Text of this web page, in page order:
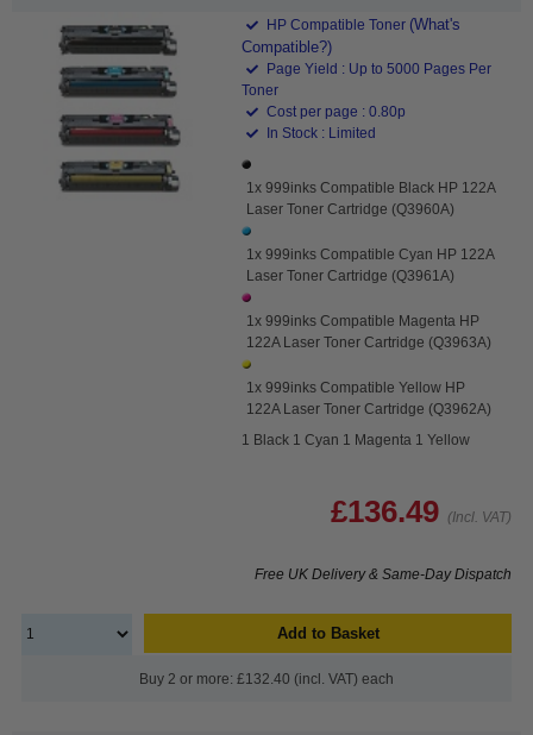
HP Compatible Toner (What's
Compatible?)
Page Yield : Up to 5000 Pages Per
Toner
Cost per page : 0.80p
In Stock : Limited
1x 999inks Compatible Black HP 122A
Laser Toner Cartridge (Q3960A)
1x 999inks Compatible Cyan HP 122A
Laser Toner Cartridge (Q3961A)
1x 999inks Compatible Magenta HP
122A Laser Toner Cartridge (Q3963A)
1x 999inks Compatible Yellow HP
122A Laser Toner Cartridge (Q3962A)
1 Black 1 Cyan 1 Magenta 1 Yellow
£136.49 (Incl. VAT)
Free UK Delivery & Same-Day Dispatch
Add to Basket
Buy 2 or more: £132.40 (incl. VAT) each